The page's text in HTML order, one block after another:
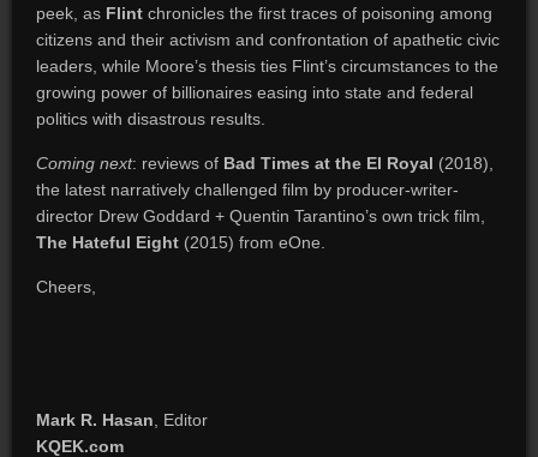
peek, as Flintchronicles the first traces of poisoning among
citizens and their activism and confrontation of apathetic civic
leaders, while Moore’s thesis ties Flint’s circumstances to the
growing power of billionaires easing into state and federal
politics with disastrous results.
Coming next: reviews of Bad Times at the El Royal (2018),
the latest narratively challenged film by producer-writer-
director Drew Goddard + Quentin Tarantino’s own trick film,
The Hateful Eight(2015) from eOne.
Cheers,
Mark R. Hasan , Editor
KQEK.com